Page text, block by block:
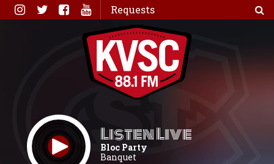
Skip
to
Requests
Listen Live
Bloc Party
Banquet